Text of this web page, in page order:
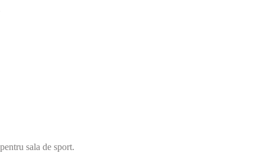
sala de sport.